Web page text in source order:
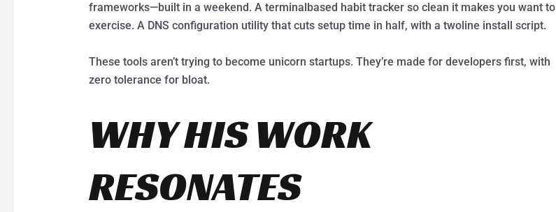
frameworks—built in a weekend. A terminalbased habit tracker so clean it makes you want to
exercise. A DNS configuration utility that cuts setup time in half, with a twoline install script.
These tools aren’t trying to become unicorn startups. They’re made for developers first, with
zero tolerance for bloat.
WHY HIS WORK
RESONATES